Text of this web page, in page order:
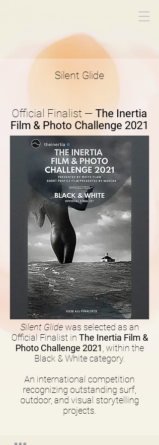
Silent Glide
Official Finalist — The Inertia
Film & Photo Challenge 2021
Silent Glidewas selected as an
Official Finalist in The Inertia Film &
Photo Challenge 2021 , within the
Black & White category.
An international competition
recognizing outstanding surf,
outdoor, and visual storytelling
projects.